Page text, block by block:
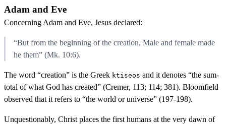
Adam and Eve
Concerning Adam and Eve, Jesus declared:
“But from the beginning of the creation, Male and female made
he them” (Mk. 10:6).
The word “creation” is the Greek ktiseos and it denotes “the sum-
total of what God has created” (Cremer, 113; 114; 381). Bloomfield
observed that it refers to “the world or universe” (197-198).
Unquestionably, Christ places the first humans at the very dawn of